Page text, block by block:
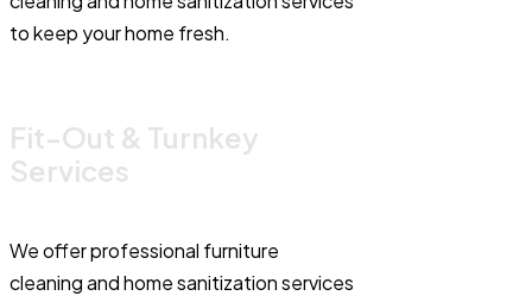
to keep your home fresh.
Fit-Out & Turnkey
Services
We offer professional furniture
cleaning and home sanitization services